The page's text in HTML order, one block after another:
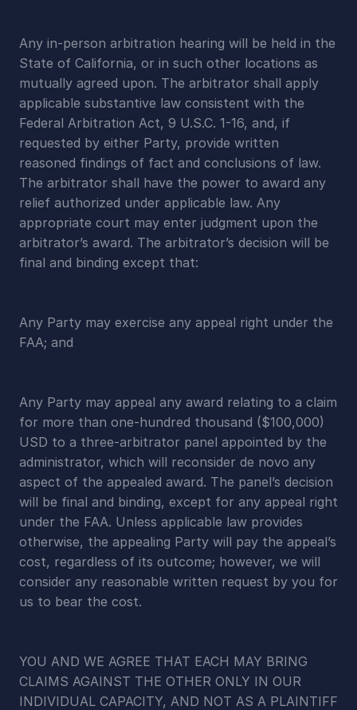
Any in-person arbitration hearing will be held in the
State of California, or in such other locations as
mutually agreed upon. The arbitrator shall apply
applicable substantive law consistent with the
Federal Arbitration Act, 9 U.S.C. 1-16, and, if
requested by either Party, provide written
reasoned findings of fact and conclusions of law.
The arbitrator shall have the power to award any
relief authorized under applicable law. Any
appropriate court may enter judgment upon the
arbitrator’s award. The arbitrator’s decision will be
final and binding except that:
Any Party may exercise any appeal right under the
FAA; and
Any Party may appeal any award relating to a claim
for more than one-hundred thousand ($100,000)
USD to a three-arbitrator panel appointed by the
administrator, which will reconsider de novo any
aspect of the appealed award. The panel’s decision
will be final and binding, except for any appeal right
under the FAA. Unless applicable law provides
otherwise, the appealing Party will pay the appeal’s
cost, regardless of its outcome; however, we will
consider any reasonable written request by you for
us to bear the cost.
YOU AND WE AGREE THAT EACH MAY BRING
CLAIMS AGAINST THE OTHER ONLY IN OUR
INDIVIDUAL CAPACITY, AND NOT AS A PLAINTIFF